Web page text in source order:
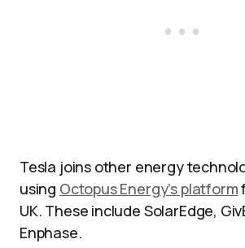
Tesla joins other energy
using Octopus Energy’s platform
UK. These include SolarEdge,
Enphase.